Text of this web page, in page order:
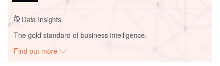
Data Insights
The gold standard of business intelligence.
Find out more